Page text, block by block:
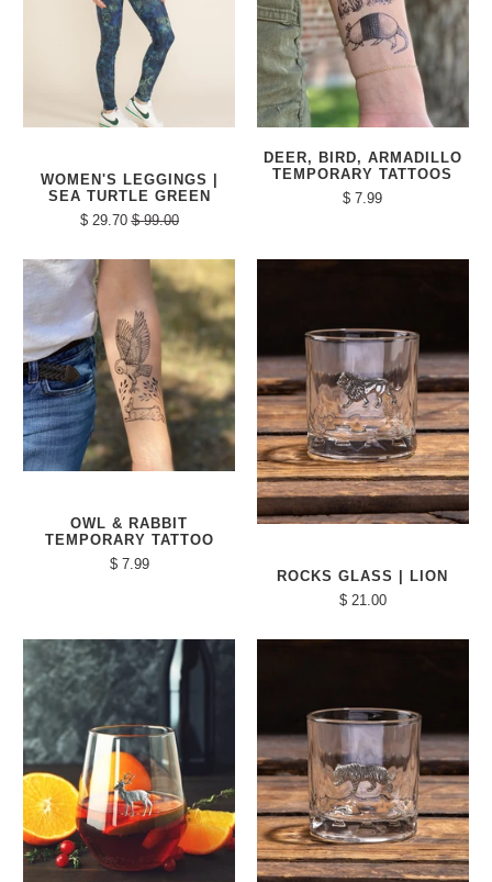
WOMEN'S LEGGINGS |
SEA TURTLE GREEN
$ 29.70 $ 99.00
DEER, BIRD, ARMADILLO
TEMPORARY TATTOOS
$ 7.99
OWL & RABBIT
TEMPORARY TATTOO
$ 7.99
ROCKS GLASS | LION
$ 21.00